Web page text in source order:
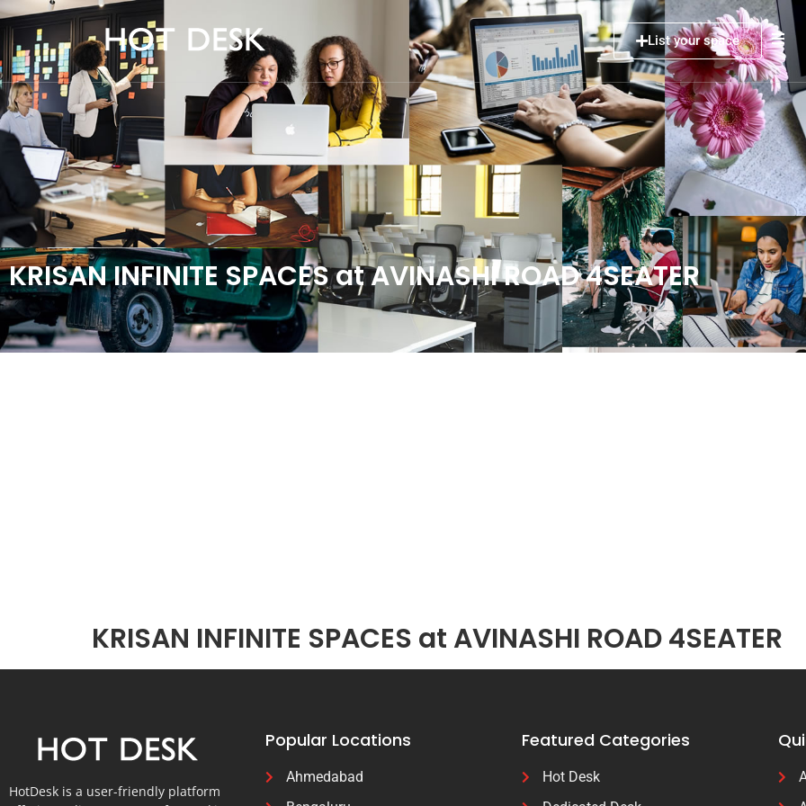
List your space
KRISAN INFINITE SPACES at AVINASHI ROAD 4SEATER
KRISAN INFINITE SPACES at AVINASHI ROAD 4SEATER
HotDesk is a user-friendly platform
Popular Locations
Ahmedabad
Featured Categories
Hot Desk